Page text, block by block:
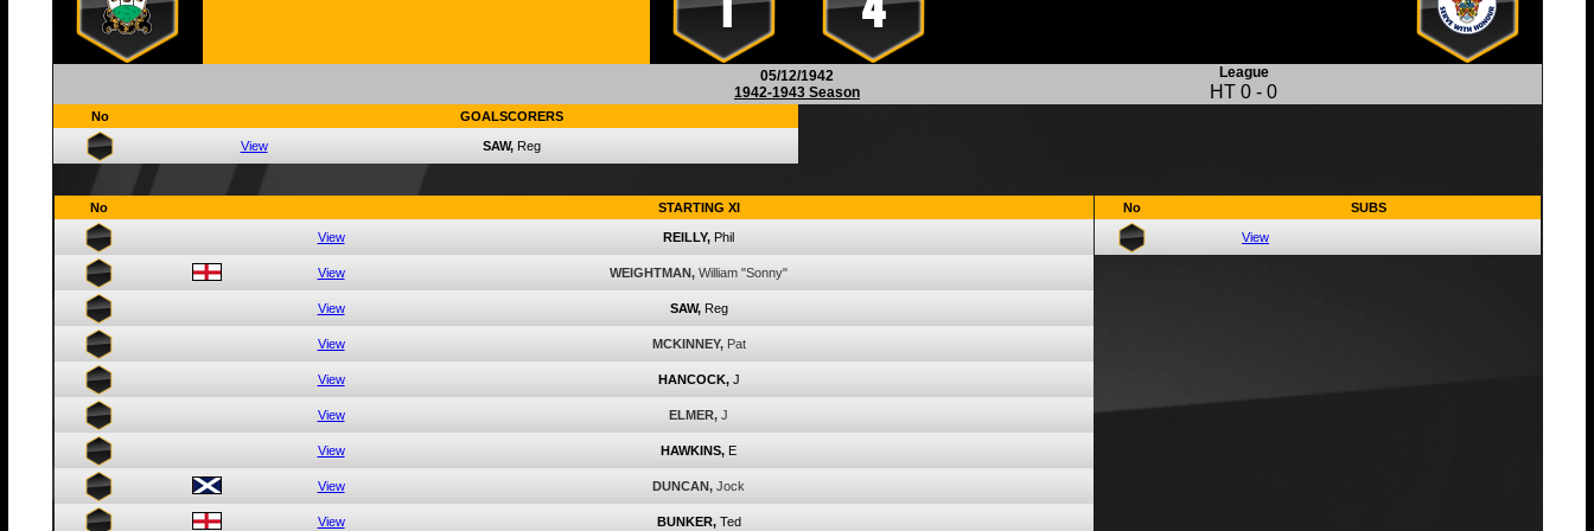
05/12/1942
1942-1943 Season
League
HT 0 - 0
No GOALSCORERS
View SAW, Reg
No STARTING XI
View REILLY, Phil
View WEIGHTMAN, William "Sonny"
View SAW, Reg
View MCKINNEY, Pat
View HANCOCK, J
View ELMER, J
View HAWKINS, E
View DUNCAN, Jock
View BUNKER, Ted
No SUBS
View